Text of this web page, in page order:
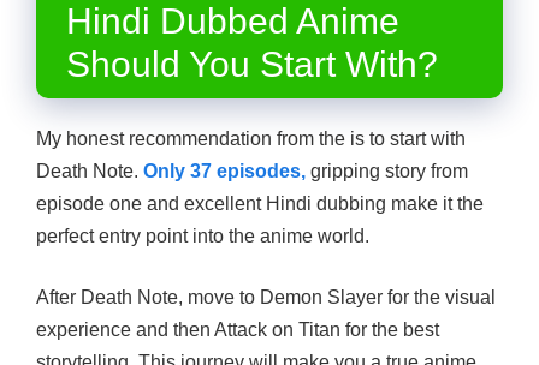
Hindi Dubbed Anime
Should You Start With?
My honest recommendation from the is to start with
Death Note. Only 37 episodes, gripping story from
episode one and excellent Hindi dubbing make it the
perfect entry point into the anime world.
After Death Note, move to Demon Slayer for the visual
experience and then Attack on Titan for the best